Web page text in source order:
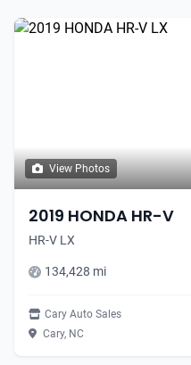
View Photos
2019 HONDA HR-V
HR-V LX
134,428 mi
Cary Auto Sales
Cary, NC